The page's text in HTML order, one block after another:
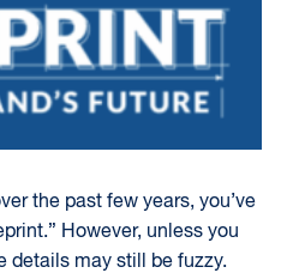
the past few years, you’ve
However, unless you
details may still be fuzzy.